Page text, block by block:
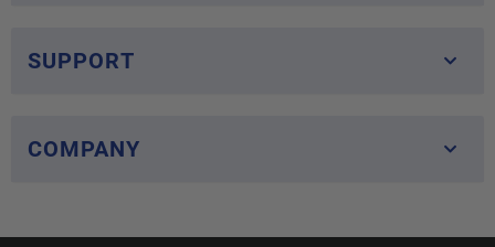
SUPPORT
COMPANY